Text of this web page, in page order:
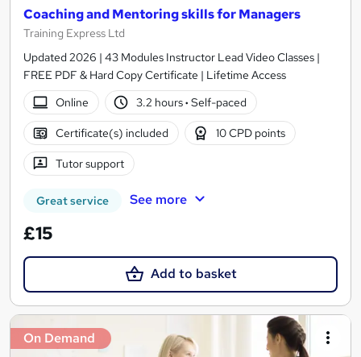
Coaching and Mentoring skills for Managers
Training Express Ltd
Updated 2026 | 43 Modules Instructor Lead Video Classes |
FREE PDF & Hard Copy Certificate | Lifetime Access
Online
3.2 hours· Self-paced
Certificate(s) included 10 CPD points
Tutor support
Great service See more
£15
Add to basket
On Demand